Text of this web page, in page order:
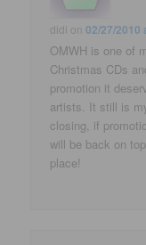
didi on02/27/2010
OMWH is one of
Christmas CDs
promotion it
artists. It still is
closing, if
will be back on
place!